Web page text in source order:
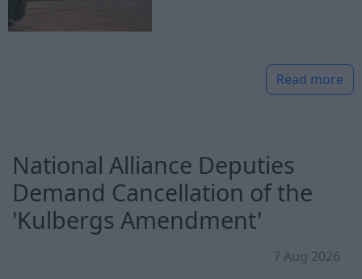
Read more
National Alliance Deputies
Demand Cancellation of the
'Kulbergs Amendment'
7 Aug 2026